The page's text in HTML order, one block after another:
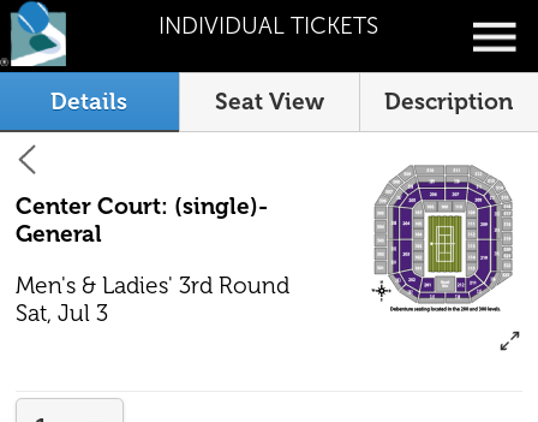
INDIVIDUAL TICKETS
Details Seat View Description
Center Court: (single)-
General
Men's & Ladies' 3rd Round
Sat, Jul 3